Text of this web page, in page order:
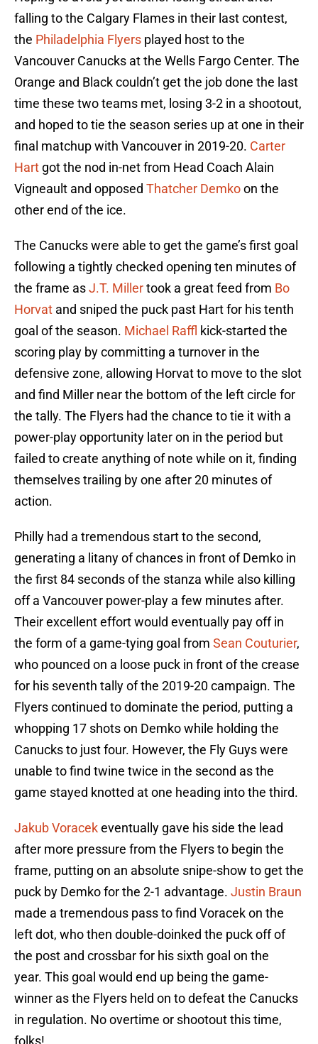
falling to the Calgary Flames in their last contest,
the Philadelphia Flyers played host to the
Vancouver Canucks at the Wells Fargo Center. The
Orange and Black couldn’t get the job done the last
time these two teams met, losing 3-2 in a shootout,
and hoped to tie the season series up at one in their
final matchup with Vancouver in 2019-20. Carter
Hart got the nod in-net from Head Coach Alain
Vigneault and opposed Thatcher Demkoon the
other end of the ice.
The Canucks were able to get the game’s first goal
following a tightly checked opening ten minutes of
the frame asJ.T. Millertook a great feed from Bo
Horvat and sniped the puck past Hart for his tenth
goal of the season. Michael Raffl kick-started the
scoring play by committing a turnover in the
defensive zone, allowing Horvat to move to the slot
and find Miller near the bottom of the left circle for
the tally. The Flyers had the chance to tie it with a
power-play opportunity later on in the period but
failed to create anything of note while on it, finding
themselves trailing by one after 20 minutes of
action.
Philly had a tremendous start to the second,
generating a litany of chances in front of Demko in
the first 84 seconds of the stanza while also killing
off a Vancouver power-play a few minutes after.
Their excellent effort would eventually pay off in
the form of a game-tying goal from Sean Couturier,
who pounced on a loose puck in front of the crease
for his seventh tally of the 2019-20 campaign. The
Flyers continued to dominate the period, putting a
whopping 17 shots on Demko while holding the
Canucks to just four. However, the Fly Guys were
unable to find twine twice in the second as the
game stayed knotted at one heading into the third.
Jakub Voracekeventually gave his side the lead
after more pressure from the Flyers to begin the
frame, putting on an absolute snipe-show to get the
puck by Demko for the 2-1 advantage. Justin Braun
made a tremendous pass to find Voracek on the
left dot, who then double-doinked the puck off of
the post and crossbar for his sixth goal on the
year. This goal would end up being the game-
winner as the Flyers held on to defeat the Canucks
in regulation. No overtime or shootout this time,
folks!